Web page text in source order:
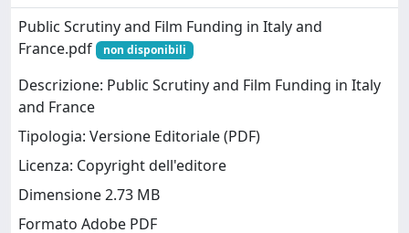
Public Scrutiny and Film Funding in Italy and
France.pdf
non disponibili
Descrizione: Public Scrutiny and Film Funding in Italy
and France
Tipologia: Versione Editoriale (PDF)
Licenza: Copyright dell'editore
Dimensione 2.73 MB
Formato Adobe PDF